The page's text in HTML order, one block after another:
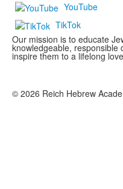
YouTube
TikTok
Our mission is to educate
knowledgeable, responsible
inspire them to a lifelong
© 2026 Reich Hebrew